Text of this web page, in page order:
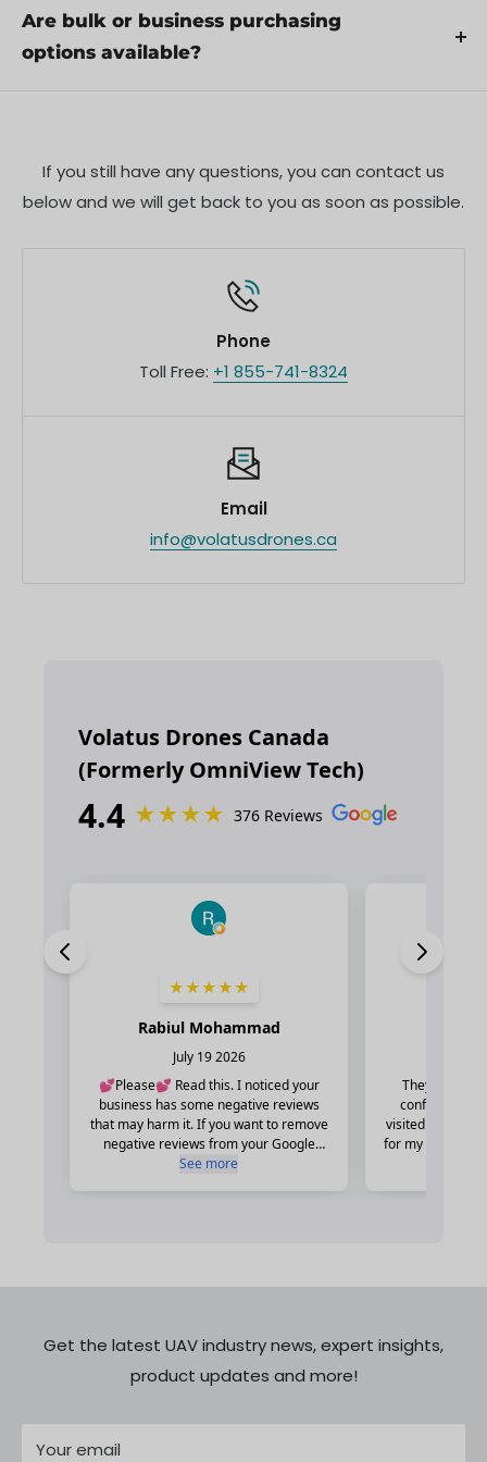
products. Pre-order availability, estimated release
dates, and any exclusive offers are listed on the
Are bulk or business purchasing
options available?
We offer special pricing and support for business
information.
If you still have any questions, you can contact us
below and we will get back to you as soon as possible.
Phone
Toll Free: +1 855-741-8324
Email
info@volatusdrones.ca
Get the latest UAV industry news, expert insights,
product updates and more!
Your email